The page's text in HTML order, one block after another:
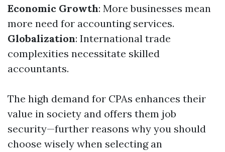
Economic Growth: More businesses mean
more need for accounting services.
Globalization: International trade
complexities necessitate skilled
accountants.
The high demand for CPAs enhances their
value in society and offers them job
security—further reasons why you should
choose wisely when selecting an